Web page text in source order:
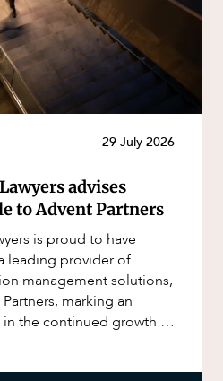
29 July 2026
advises
to Advent Partners
is proud to have
leading provider of
management solutions,
marking an
the continued growth of